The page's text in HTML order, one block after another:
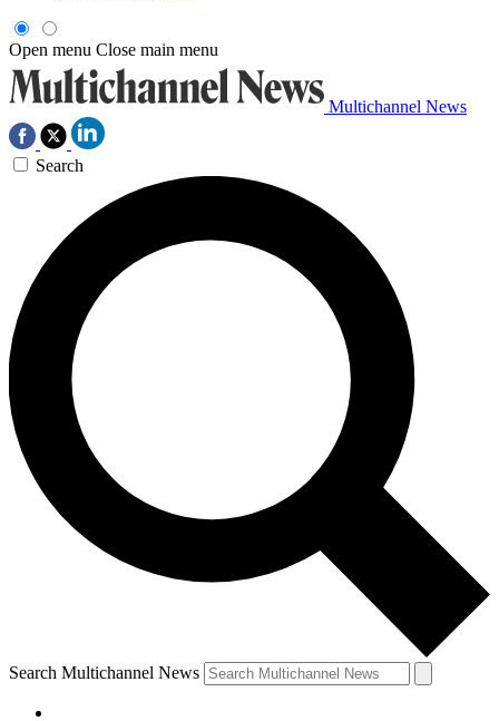
Open menu Close main menu
Multichannel News
Search
Search Multichannel News